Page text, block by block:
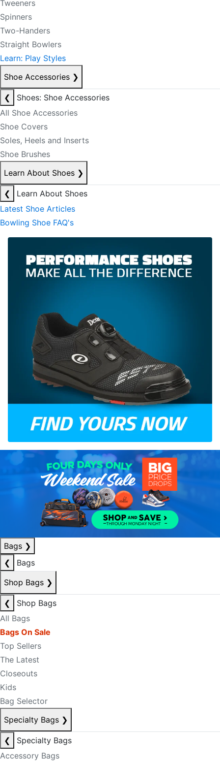
Tweeners
Spinners
Two-Handers
Straight Bowlers
Learn: Play Styles
Shoe Accessories ❯
❮
Shoes: Shoe Accessories
All Shoe Accessories
Shoe Covers
Soles, Heels and Inserts
Shoe Brushes
Learn About Shoes ❯
❮
Learn About Shoes
Latest Shoe Articles
Bowling Shoe FAQ's
Bags ❯
❮
Bags
Shop Bags ❯
❮
Shop Bags
All Bags
Bags On Sale
Top Sellers
The Latest
Closeouts
Kids
Bag Selector
Specialty Bags ❯
❮
Specialty Bags
Accessory Bags